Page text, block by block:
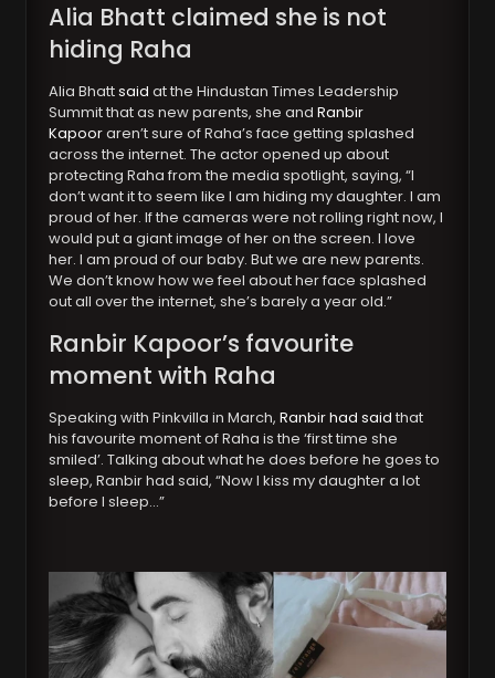
Alia Bhatt claimed she is not
hiding Raha
Alia Bhattsaidat the Hindustan Times Leadership
Summit that as new parents, she andRanbir
Kapooraren’t sure of Raha’s face getting splashed
across the internet. The actor opened up about
protecting Raha from the media spotlight, saying, “I
don’t want it to seem like I am hiding my daughter. I am
proud of her. If the cameras were not rolling right now, I
would put a giant image of her on the screen. I love
her. I am proud of our baby. But we are new parents.
We don’t know how we feel about her face splashed
out all over the internet, she’s barely a year old.”
Ranbir Kapoor’s favourite
moment with Raha
Speaking with Pinkvilla in March,Ranbir had said that
his favourite moment of Raha is the ‘first time she
smiled’. Talking about what he does before he goes to
sleep, Ranbir had said, “Now I kiss my daughter a lot
before I sleep…”